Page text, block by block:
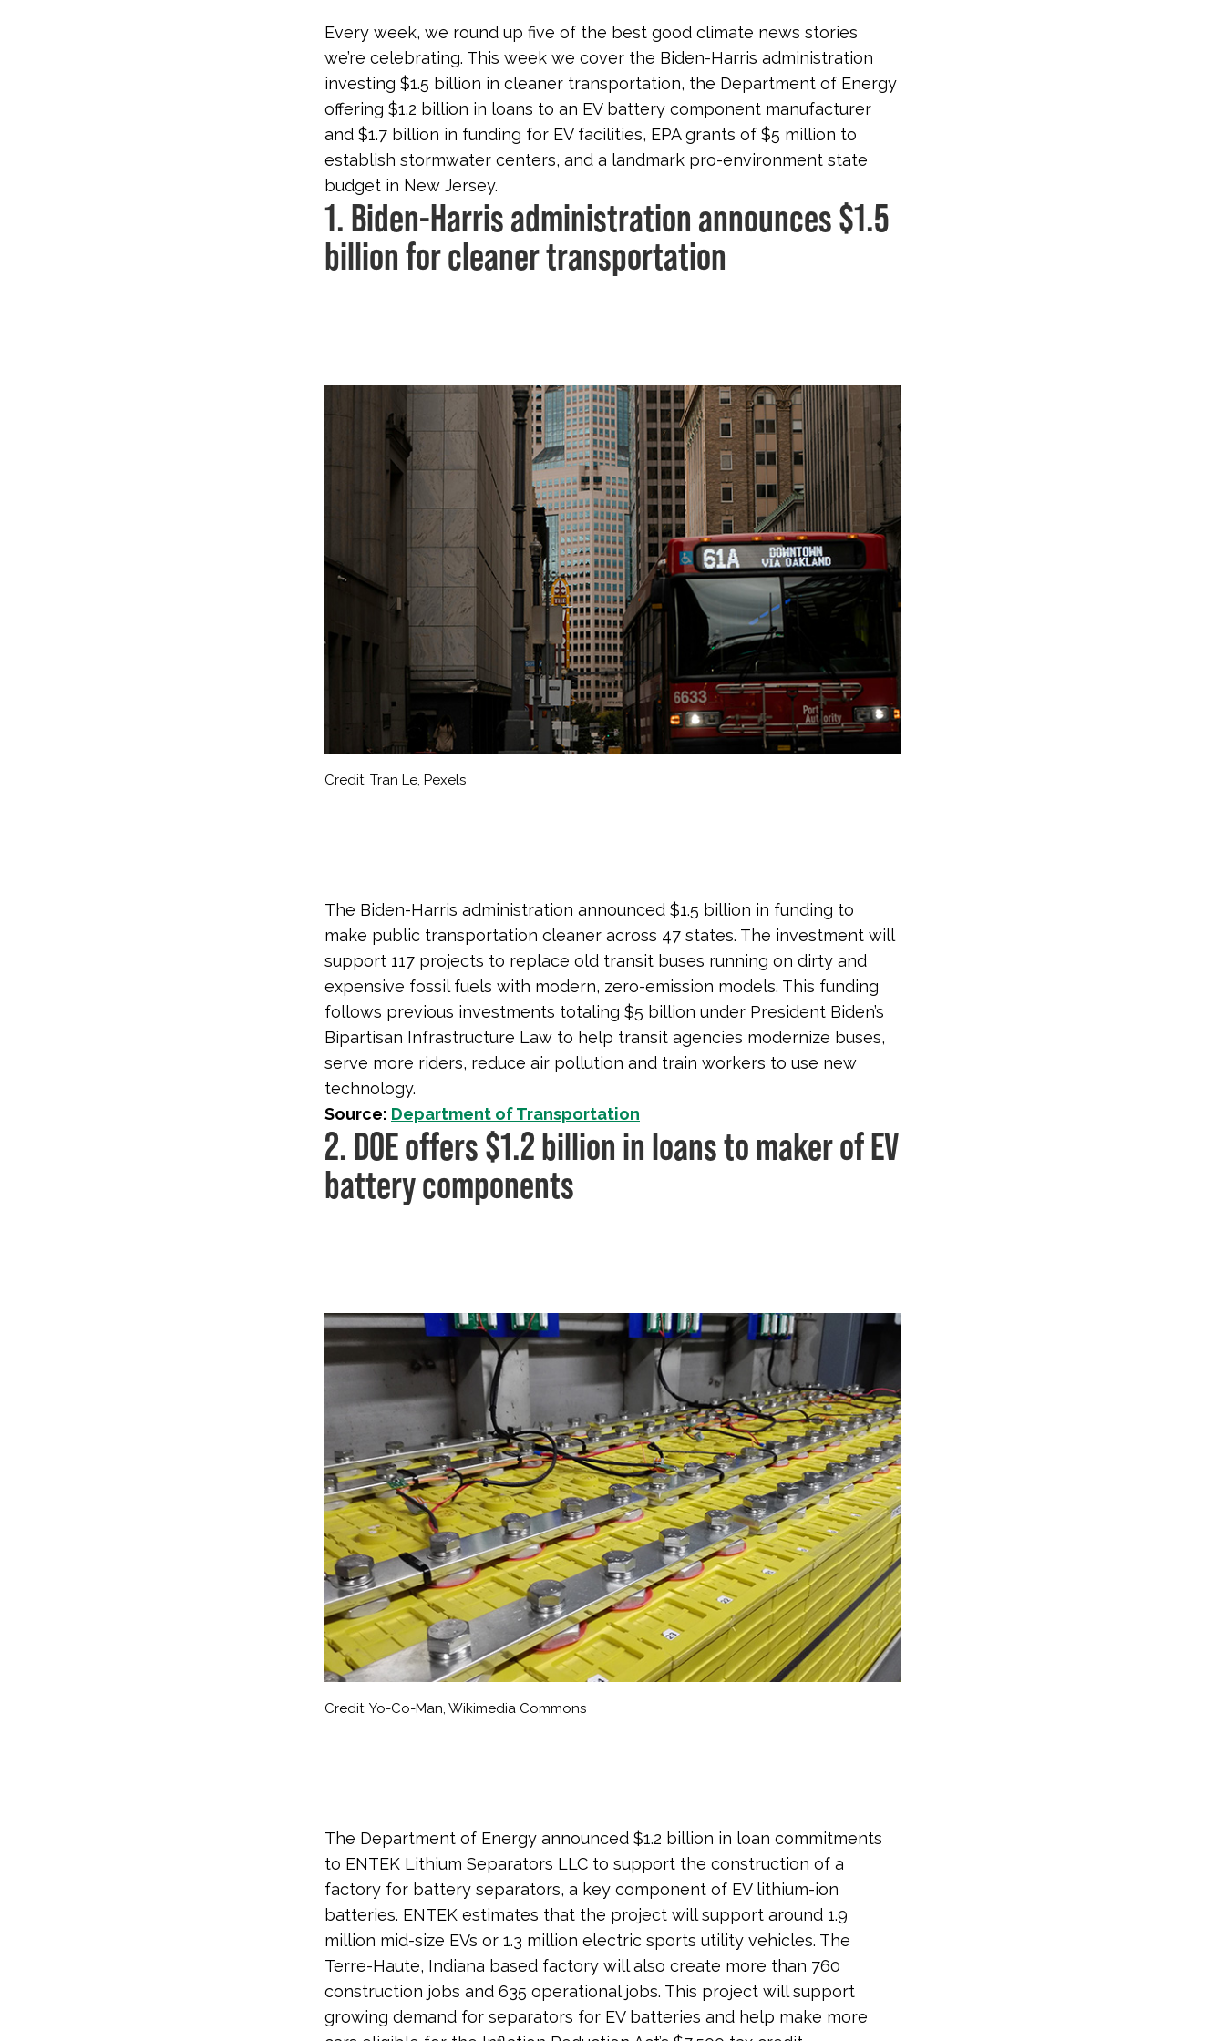
Every week, we round up five of the best good climate news stories
we’re celebrating. This week we cover the Biden-Harris administration
investing $1.5 billion in cleaner transportation, the Department of Energy
offering $1.2 billion in loans to an EV battery component manufacturer
and $1.7 billion in funding for EV facilities, EPA grants of $5 million to
establish stormwater centers, and a landmark pro-environment state
budget in New Jersey.
1. Biden-Harris administration announces $1.5
billion for cleaner transportation
Credit: Tran Le, Pexels
The Biden-Harris administration announced $1.5 billion in funding to
make public transportation cleaner across 47 states. The investment will
support 117 projects to replace old transit buses running on dirty and
expensive fossil fuels with modern, zero-emission models. This funding
follows previous investments totaling $5 billion under President Biden’s
Bipartisan Infrastructure Law to help transit agencies modernize buses,
serve more riders, reduce air pollution and train workers to use new
technology.
Source: Department of Transportation
2. DOE offers $1.2 billion in loans to maker of EV
battery components
Credit: Yo-Co-Man, Wikimedia Commons
The Department of Energy announced $1.2 billion in loan commitments
to ENTEK Lithium Separators LLC to support the construction of a
factory for battery separators, a key component of EV lithium-ion
batteries. ENTEK estimates that the project will support around 1.9
million mid-size EVs or 1.3 million electric sports utility vehicles. The
Terre-Haute, Indiana based factory will also create more than 760
construction jobs and 635 operational jobs. This project will support
growing demand for separators for EV batteries and help make more